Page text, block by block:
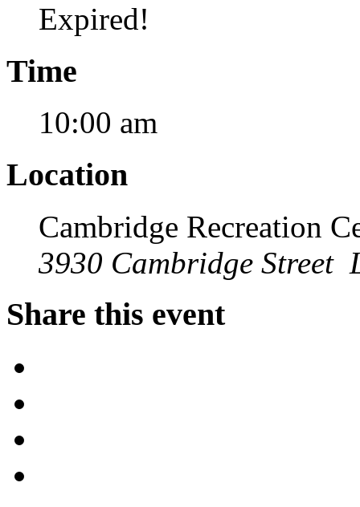
Expired!
Time
10:00 am
Location
Cambridge Recreation
3930 Cambridge Street
Share this event